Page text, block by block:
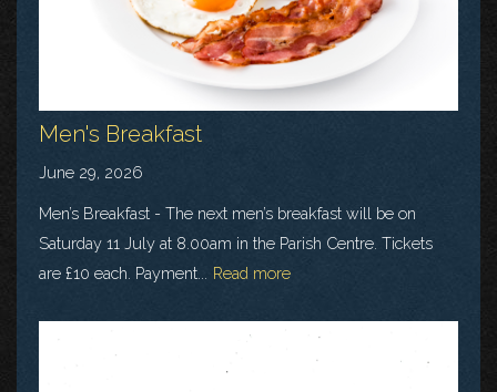
Men's Breakfast
June 29, 2026
Men’s Breakfast - The next men’s breakfast will be on
Saturday 11 July at 8.00am in the Parish Centre. Tickets
are £10 each. Payment...
Read more